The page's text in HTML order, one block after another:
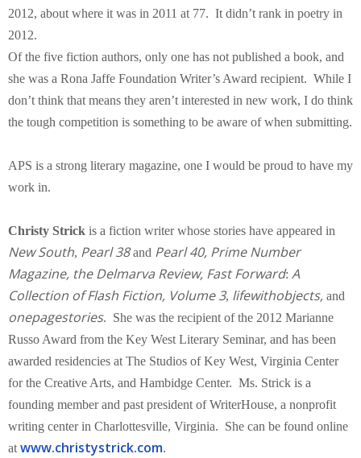
2012, about where it was in 2011 at 77. It didn’t rank in poetry in
2012.
Of the five fiction authors, only one has not published a book, and
she was a Rona Jaffe Foundation Writer’s Award recipient. While I
don’t think that means they aren’t interested in new work, I do think
the tough competition is something to be aware of when submitting.
APS is a strong literary magazine, one I would be proud to have my
work in.
Christy Strick is a fiction writer whose stories have appeared in
New South, Pearl 38and Pearl 40, Prime Number
Magazine, the Delmarva Review, Fast Forward: A
Collection of Flash Fiction, Volume 3, lifewithobjects, and
onepagestories. She was the recipient of the 2012 Marianne
Russo Award from the Key West Literary Seminar, and has been
awarded residencies at The Studios of Key West, Virginia Center
for the Creative Arts, and Hambidge Center. Ms. Strick is a
founding member and past president of WriterHouse, a nonprofit
writing center in Charlottesville, Virginia. She can be found online
at www.christystrick.com.